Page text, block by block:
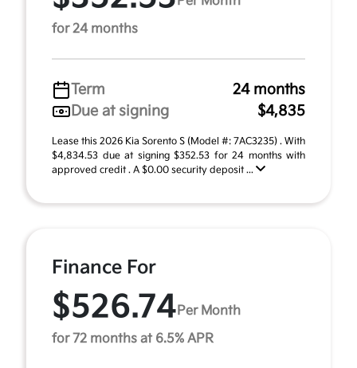
for 24 months
Term
24 months
Due at signing
$4,835
Lease this 2026 Kia Sorento S (Model #: 7AC3235) . With
$4,834.53 due at signing $352.53 for 24 months with
approved credit . A $0.00 security deposit ...
Finance For
$526.74 Per Month
for 72 months at 6.5% APR